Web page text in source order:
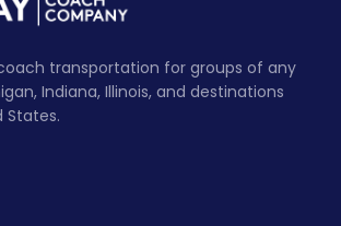
transportation for groups of any
Indiana, Illinois, and destinations
States.
on Facebook
on Instagram
Coach on YouTube